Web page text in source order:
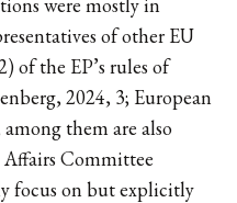
of other EU
of the EP’s rules of
2024, 3; European
them are also
Committee
focus on but explicitly